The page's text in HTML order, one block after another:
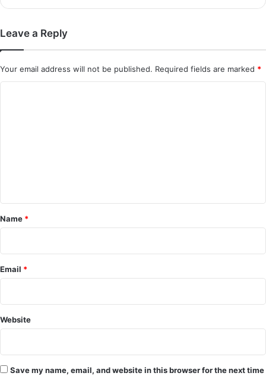
Leave a Reply
Your email address will not be published. Required fields are marked *
*
Name *
Email *
Website
Save my name, email, and website in this browser for the next time